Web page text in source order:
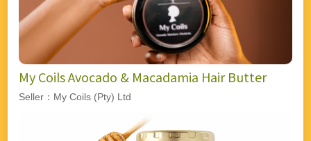
My Coils Avocado & Macadamia Hair Butter
Seller：My Coils (Pty) Ltd